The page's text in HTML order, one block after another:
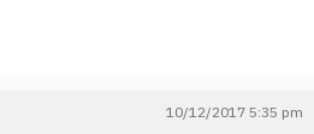
10/12/2017 5:35 pm